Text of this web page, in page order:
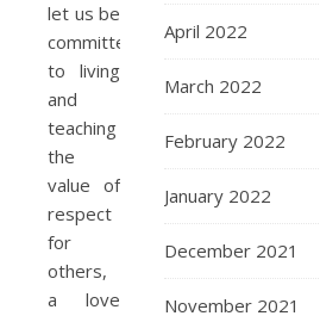
let us be
committed
to living
and
teaching
the
value of
respect
for
others,
a love
April 2022
March 2022
February 2022
January 2022
December 2021
November 2021